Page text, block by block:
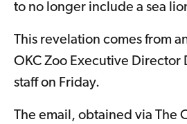
to no longer include a sea
This revelation comes from
OKC Zoo Executive Director
staff on Friday.
The email, obtained via The